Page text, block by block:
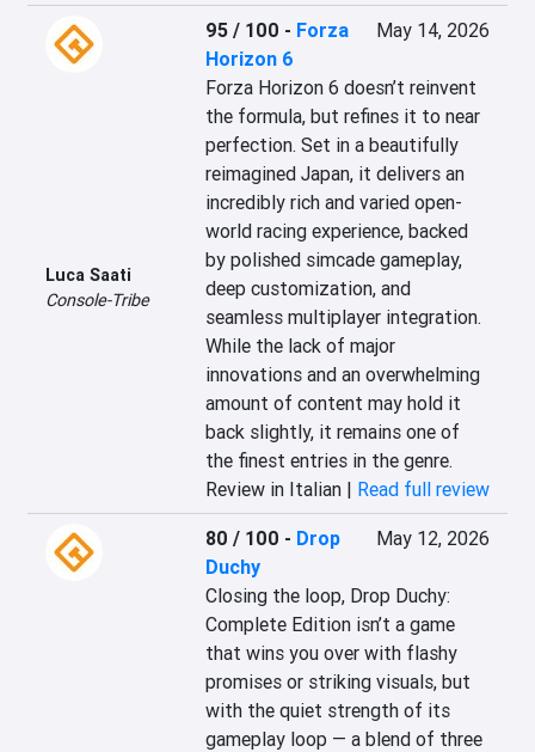
Luca Saati
Console-Tribe
95 / 100 - Forza
Horizon 6
May 14, 2026
Forza Horizon 6 doesn’t reinvent
the formula, but refines it to near
perfection. Set in a beautifully
reimagined Japan, it delivers an
incredibly rich and varied open-
world racing experience, backed
by polished simcade gameplay,
deep customization, and
seamless multiplayer integration.
While the lack of major
innovations and an overwhelming
amount of content may hold it
back slightly, it remains one of
the finest entries in the genre.
Review in Italian | Read full review
80 / 100 - Drop
Duchy
May 12, 2026
Closing the loop, Drop Duchy:
Complete Edition isn’t a game
that wins you over with flashy
promises or striking visuals, but
with the quiet strength of its
gameplay loop — a blend of three